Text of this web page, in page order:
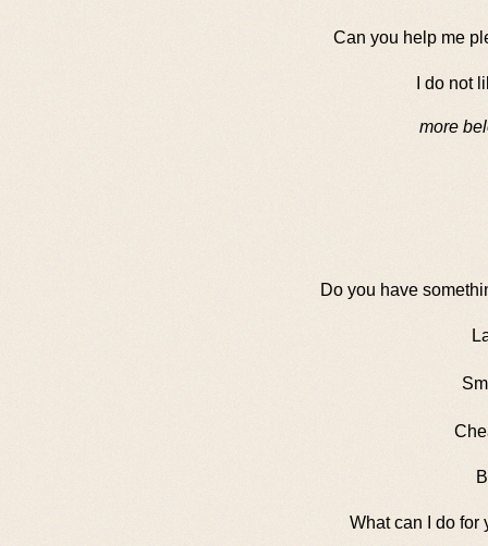
Can you help me
I do not
more
Do you have
What can I do for